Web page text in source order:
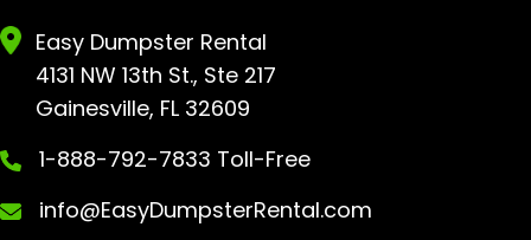
Easy Dumpster Rental
4131 NW 13th St., Ste 217
Gainesville, FL 32609
1-888-792-7833 Toll-Free
info@EasyDumpsterRental.com